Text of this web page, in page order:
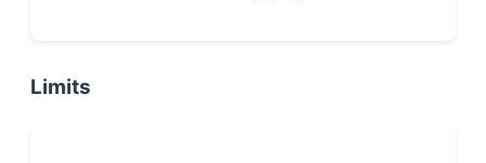
Limits